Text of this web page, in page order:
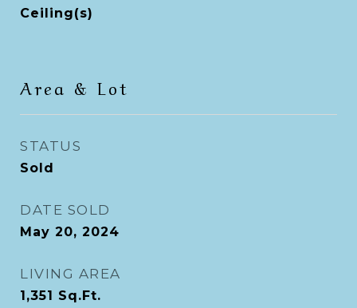
Ceiling(s)
Area & Lot
STATUS
Sold
DATE SOLD
May 20, 2024
LIVING AREA
1,351 Sq.Ft.